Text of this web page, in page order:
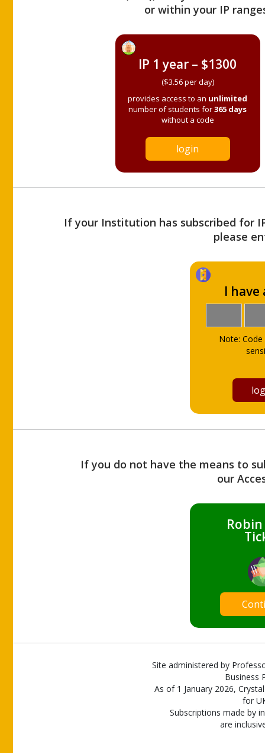
or within your IP
IP 1 year – $1300
($3.56 per day)
provides access to an unlimited
number of students for365 days
without a code
login
If your Institution has subscribed for
please
I have
Note:
If you do not have the means to
our
Site administered by
Business
As of 1 January 2026,
for
Subscriptions made by
are